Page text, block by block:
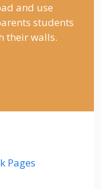
and use
students
their walls.
Pages